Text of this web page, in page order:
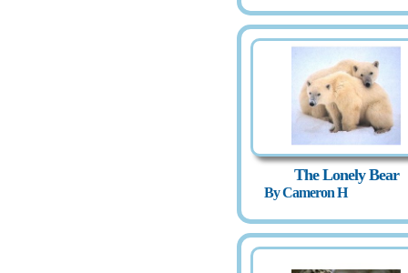
The Lonely Bear
By Cameron H